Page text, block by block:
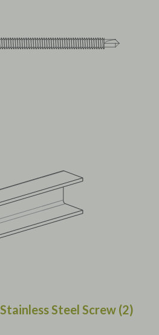
Steel Screw (2)